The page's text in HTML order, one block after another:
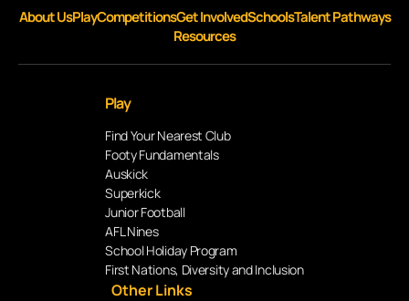
About UsPlayCompetitionsGet InvolvedSchoolsTalent Pathways
Resources
Play
Find Your Nearest Club
Footy Fundamentals
Auskick
Superkick
Junior Football
AFL Nines
School Holiday Program
First Nations, Diversity and Inclusion
Other Links